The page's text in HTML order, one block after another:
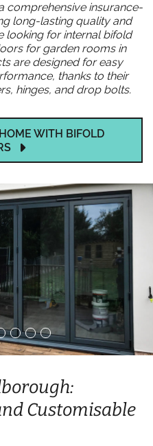
comprehensive insurance-
long-lasting quality and
looking for internal bifold
for garden rooms in
are designed for easy
thanks to their
hinges, and drop bolts.
WITH BIFOLD
Customisable